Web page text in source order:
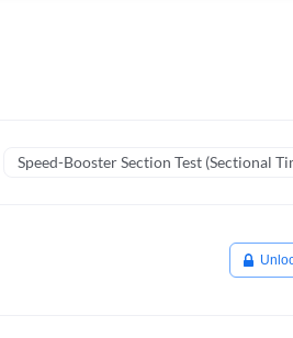
Speed-Booster Section Test (Sectional